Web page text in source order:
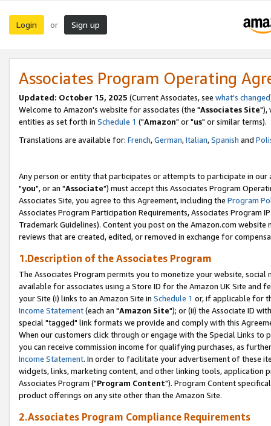
Login or Sign up
Associates Program Operating
Updated: October 15, 2025 (Current Associates, see what's changed
Welcome to Amazon's website for associates (the "Associates Site"),
entities as set forth in Schedule 1 ("Amazon" or "us" or similar terms).
Translations are available for: French,German,Italian,Spanish and
Any person or entity that participates or attempts to participate in our
"you", or an "Associate") must accept this Associates Program
Associates Site, you agree to this Agreement, including the Program
Associates Program Participation Requirements, Associates Program
Trademark Guidelines). Content you post on the Amazon.com
reviews that are created, edited, or removed in exchange for
1.Description of the Associates Program
The Associates Program permits you to monetize your website,
available for associates using a Store ID for the Amazon UK Site and
your Site (i) links to an Amazon Site in Schedule 1 or, if applicable for
Income Statement(each an "Amazon Site"); or (ii) the Associate ID
special "tagged" link formats we provide and comply with this
When our customers click through or engage with the Special Links
you can receive commission income for qualifying purchases, as
Income Statement. In order to facilitate your advertisement of these
widgets, links, marketing content, and other linking tools, application
Associates Program ("Program Content"). Program Content
product offerings on any site other than the Amazon Site.
2.Associates Program Compliance Requirements